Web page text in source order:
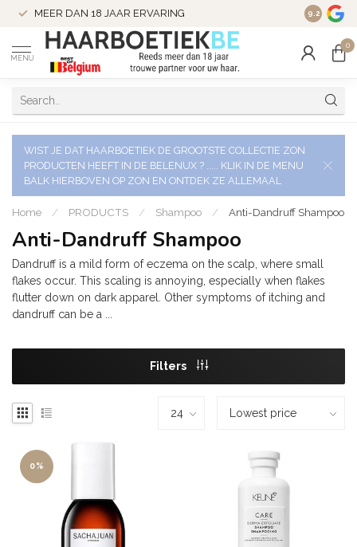
MEER DAN 18 JAAR ERVARING 9.2
MENU
0
WIST JE DAT HAARBOETIEK DE GROOTSTE COLLECTIE ZON
PRODUCTEN HEEFT IN DE BELENUX ? ..... KLIK IN DE MENU
BALK HIERBOVEN OP ZON EN ONTDEK ZE ALLEMAAL
Home / PRODUCTS / Shampoo / Anti-Dandruff Shampoo
Anti-Dandruff Shampoo
Dandruff is a mild form of eczema on the scalp, where small
flakes occur. This scaling is annoying, especially when flakes
flutter down on dark apparel. Other symptoms of itching and
dandruff can be a ...
Filters
0%